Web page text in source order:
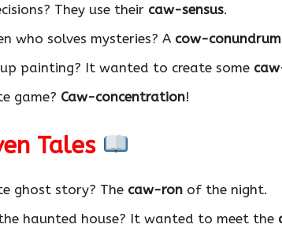
They use their caw-sensus.
who solves mysteries? A cow-conundrum
painting? It wanted to create some
game? Caw-concentration!
Tales
ghost story? The caw-ron of the night.
haunted house? It wanted to meet the